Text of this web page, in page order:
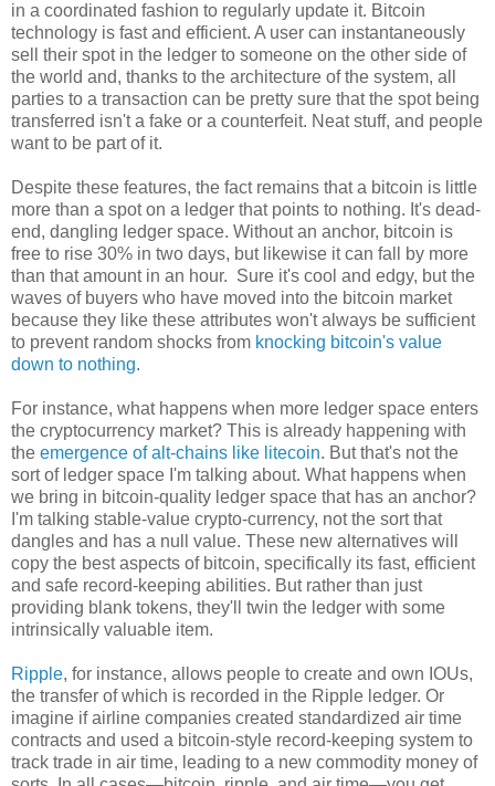
in a coordinated fashion to regularly update it. Bitcoin
technology is fast and efficient. A user can instantaneously
sell their spot in the ledger to someone on the other side of
the world and, thanks to the architecture of the system, all
parties to a transaction can be pretty sure that the spot being
transferred isn't a fake or a counterfeit. Neat stuff, and people
want to be part of it.
Despite these features, the fact remains that a bitcoin is little
more than a spot on a ledger that points to nothing. It's dead-
end, dangling ledger space. Without an anchor, bitcoin is
free to rise 30% in two days, but likewise it can fall by more
than that amount in an hour. Sure it's cool and edgy, but the
waves of buyers who have moved into the bitcoin market
because they like these attributes won't always be sufficient
to prevent random shocks from knocking bitcoin's value
down to nothing.
For instance, what happens when more ledger space enters
the cryptocurrency market? This is already happening with
the emergence of alt-chains like litecoin. But that's not the
sort of ledger space I'm talking about. What happens when
we bring in bitcoin-quality ledger space that has an anchor?
I'm talking stable-value crypto-currency, not the sort that
dangles and has a null value. These new alternatives will
copy the best aspects of bitcoin, specifically its fast, efficient
and safe record-keeping abilities. But rather than just
providing blank tokens, they'll twin the ledger with some
intrinsically valuable item.
Ripple, for instance, allows people to create and own IOUs,
the transfer of which is recorded in the Ripple ledger. Or
imagine if airline companies created standardized air time
contracts and used a bitcoin-style record-keeping system to
track trade in air time, leading to a new commodity money of